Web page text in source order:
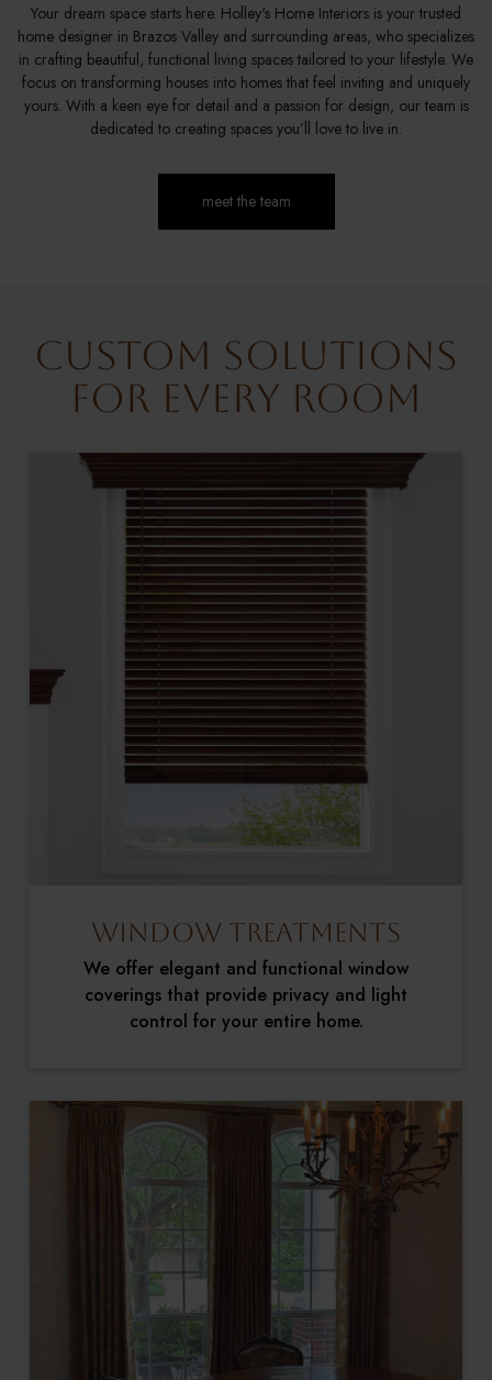
Your dream space starts here. Holley's Home Interiors is your trusted
home designer in Brazos Valley and surrounding areas, who specializes
in crafting beautiful, functional living spaces tailored to your lifestyle. We
focus on transforming houses into homes that feel inviting and uniquely
yours. With a keen eye for detail and a passion for design, our team is
dedicated to creating spaces you’ll love to live in.
meet the team
Custom Solutions
for Every Room
Window Treatments
We offer elegant and functional window
coverings that provide privacy and light
control for your entire home.